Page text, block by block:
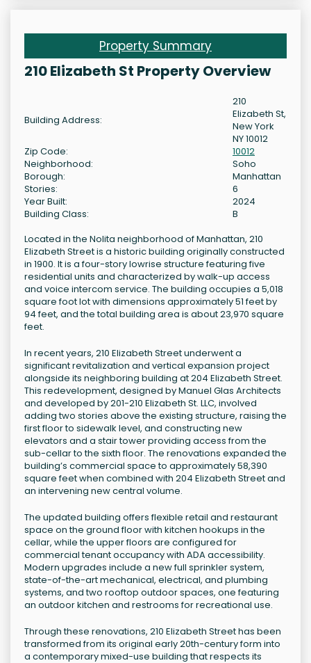
Property Summary
210 Elizabeth St Property Overview
Building Address:
210
Elizabeth St,
New York
NY 10012
Zip Code:
10012
Neighborhood:
Soho
Borough:
Manhattan
Stories:
6
Year Built:
2024
Building Class:
B
Located in the Nolita neighborhood of Manhattan, 210
Elizabeth Street is a historic building originally constructed
in 1900. It is a four-story lowrise structure featuring five
residential units and characterized by walk-up access
and voice intercom service. The building occupies a 5,018
square foot lot with dimensions approximately 51 feet by
94 feet, and the total building area is about 23,970 square
feet.
In recent years, 210 Elizabeth Street underwent a
significant revitalization and vertical expansion project
alongside its neighboring building at 204 Elizabeth Street.
This redevelopment, designed by Manuel Glas Architects
and developed by 201-210 Elizabeth St. LLC, involved
adding two stories above the existing structure, raising the
first floor to sidewalk level, and constructing new
elevators and a stair tower providing access from the
sub-cellar to the sixth floor. The renovations expanded the
building’s commercial space to approximately 58,390
square feet when combined with 204 Elizabeth Street and
an intervening new central volume.
The updated building offers flexible retail and restaurant
space on the ground floor with kitchen hookups in the
cellar, while the upper floors are configured for
commercial tenant occupancy with ADA accessibility.
Modern upgrades include a new full sprinkler system,
state-of-the-art mechanical, electrical, and plumbing
systems, and two rooftop outdoor spaces, one featuring
an outdoor kitchen and restrooms for recreational use.
Through these renovations, 210 Elizabeth Street has been
transformed from its original early 20th-century form into
a contemporary mixed-use building that respects its